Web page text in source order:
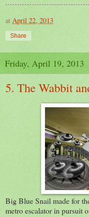
at April 22, 2013
Share
Friday, April 19, 2013
5. The Wabbit
Big Blue Snail made for
metro escalator in pursuit